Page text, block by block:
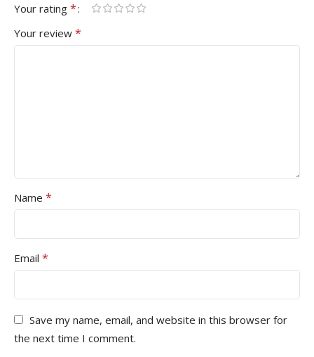
Your rating *
Your review *
Name *
Email *
Save my name, email, and website in this browser for
the next time I comment.